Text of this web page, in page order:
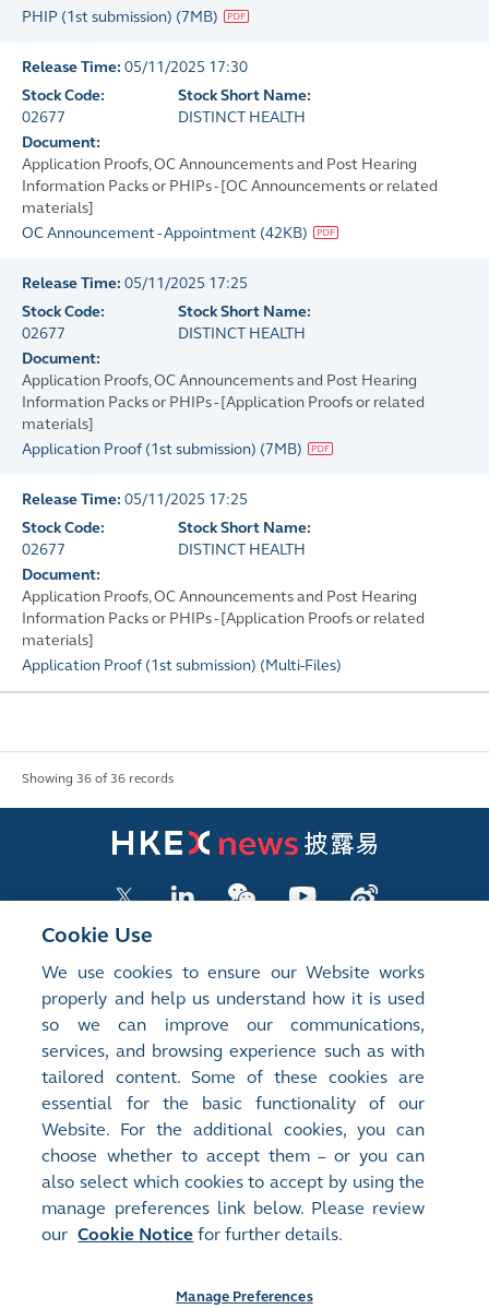
PHIP (1st submission) (7MB)
Release Time: 05/11/2025 17:30
Stock Code:
02677
Stock Short Name:
DISTINCT HEALTH
Document:
Application Proofs, OC Announcements and Post Hearing
Information Packs or PHIPs - [OC Announcements or related
materials]
OC Announcement - Appointment (42KB)
Release Time: 05/11/2025 17:25
Stock Code:
02677
Stock Short Name:
DISTINCT HEALTH
Document:
Application Proofs, OC Announcements and Post Hearing
Information Packs or PHIPs - [Application Proofs or related
materials]
Application Proof (1st submission) (7MB)
Release Time: 05/11/2025 17:25
Stock Code:
02677
Stock Short Name:
DISTINCT HEALTH
Document:
Application Proofs, OC Announcements and Post Hearing
Information Packs or PHIPs - [Application Proofs or related
materials]
Application Proof (1st submission) (Multi-Files)
Showing 36 of 36 records
LISTED COMPANY PUBLICATIONS
SHAREHOLDING DISCLOSURES
NEW LISTINGS
EXCHANGE REPORTS
RELATED WEBSITES
About Us Contact Us Terms of Use
Cookie Use
We use cookies to ensure our Website works
properly and help us understand how it is used
so we can improve our communications,
services, and browsing experience such as with
tailored content. Some of these cookies are
essential for the basic functionality of our
Website. For the additional cookies, you can
choose whether to accept them – or you can
also select which cookies to accept by using the
manage preferences link below. Please review
our Cookie Notice for further details.
Manage Preferences